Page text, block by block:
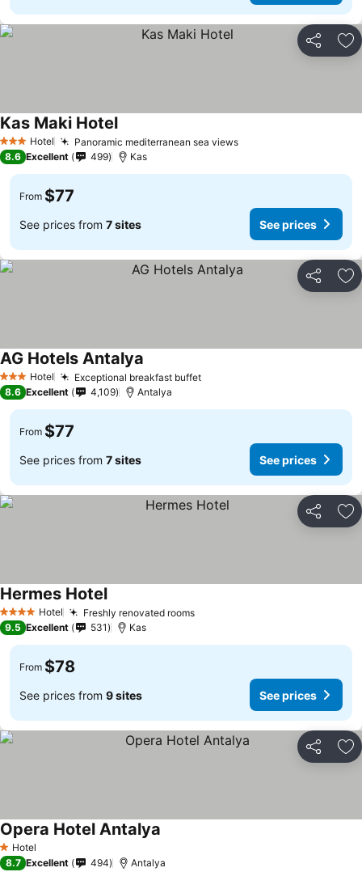
Share
3 StarsHotel Panoramic mediterranean sea views
Kas Maki Hotel
8.6 Excellent 499 Kas
From $77
See prices from 7 sites See prices
Share
3 StarsHotel Exceptional breakfast buffet
AG Hotels Antalya
8.6 Excellent 4,109 Antalya
From $77
See prices from 7 sites See prices
Share
4 Stars Hotel Freshly renovated rooms
Hermes Hotel
9.5 Excellent 531 Kas
From $78
See prices from 9 sites See prices
Share
1 Stars
Hotel
Opera Hotel Antalya
8.7 Excellent 494 Antalya